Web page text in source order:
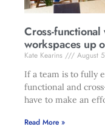
Cross-
workspaces up
Kate Kearins
August
If a team is to fully
functional and
have to make an
Read More »